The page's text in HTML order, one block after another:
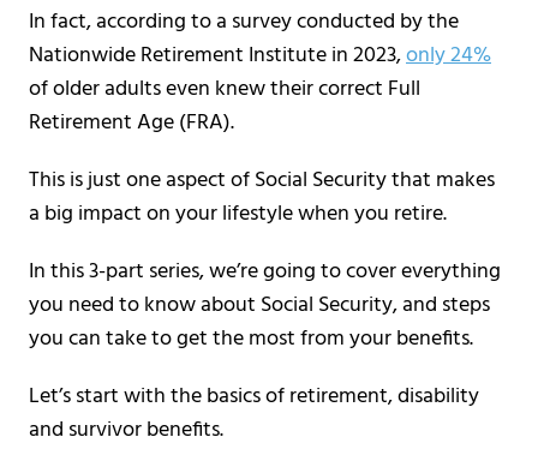
In fact, according to a survey conducted by the
Nationwide Retirement Institute in 2023,only 24%
of older adults even knew their correct Full
Retirement Age (FRA).
This is just one aspect of Social Security that makes
a big impact on your lifestyle when you retire.
In this 3-part series, we’re going to cover everything
you need to know about Social Security, and steps
you can take to get the most from your benefits.
Let’s start with the basics of retirement, disability
and survivor benefits.